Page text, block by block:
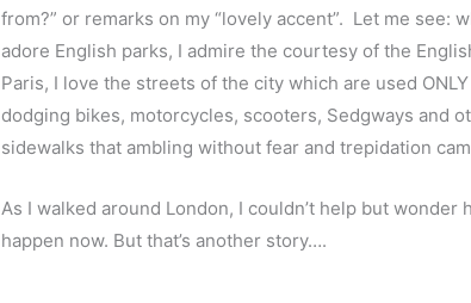
from?” or remarks on my “lovely accent”. Let me see:
adore English parks, I admire the courtesy of the
Paris, I love the streets of the city which are used
dodging bikes, motorcycles, scooters, Sedgways and
sidewalks that ambling without fear and trepidation
As I walked around London, I couldn’t help but
happen now. But that’s another story….